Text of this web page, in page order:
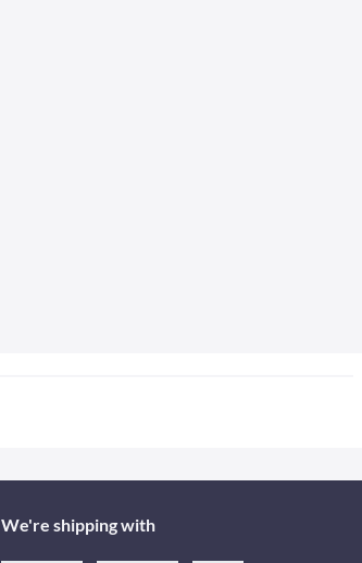
We're shipping with